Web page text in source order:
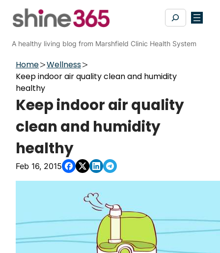
Search
A healthy living blog from Marshfield Clinic Health System
Home
Wellness
Keep indoor air quality clean and humidity
healthy
Keep indoor air quality
clean and humidity
healthy
Feb 16, 2015